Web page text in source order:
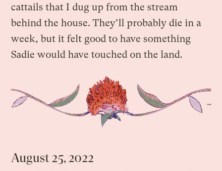
cattails that I dug up from the stream
behind the house. They’ll probably die in a
week, but it felt good to have something
Sadie would have touched on the land.
August 25, 2022